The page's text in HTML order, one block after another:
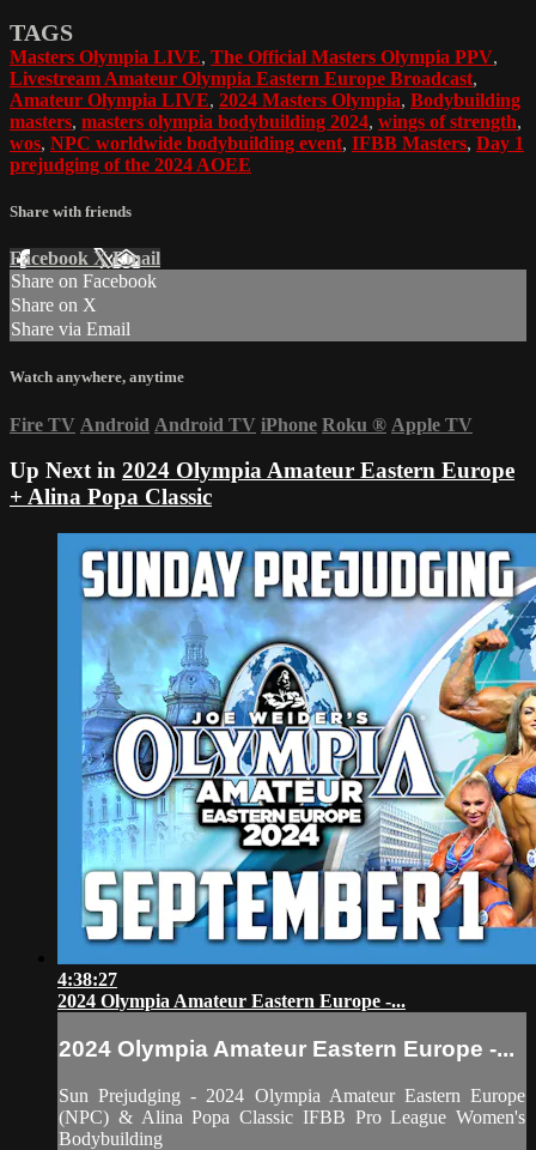
TAGS
Masters Olympia LIVE, The Official Masters Olympia PPV,
Livestream Amateur Olympia Eastern Europe Broadcast,
Amateur Olympia LIVE, 2024 Masters Olympia, Bodybuilding
masters, masters olympia bodybuilding 2024, wings of strength,
wos, NPC worldwide bodybuilding event, IFBB Masters, Day 1
prejudging of the 2024 AOEE
Share with friends
Facebook XEmail
Share on Facebook
Share on X
Share via Email
Watch anywhere, anytime
Fire TV Android Android TV iPhone Roku ® Apple TV
Up Next in 2024 Olympia Amateur Eastern Europe
+ Alina Popa Classic
4:38:27
2024 Olympia Amateur Eastern Europe -...
2024 Olympia Amateur Eastern Europe -...
Sun Prejudging - 2024 Olympia Amateur Eastern Europe
(NPC) & Alina Popa Classic IFBB Pro League Women's
Bodybuilding